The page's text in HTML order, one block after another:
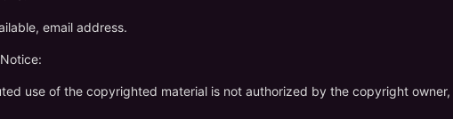
email address.
use of the copyrighted material is not authorized by the copyright owner,